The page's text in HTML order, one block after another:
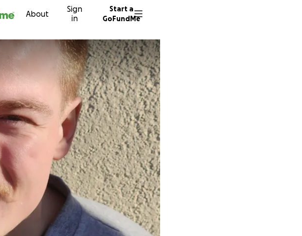
About
Sign
in
Start a
GoFundMe